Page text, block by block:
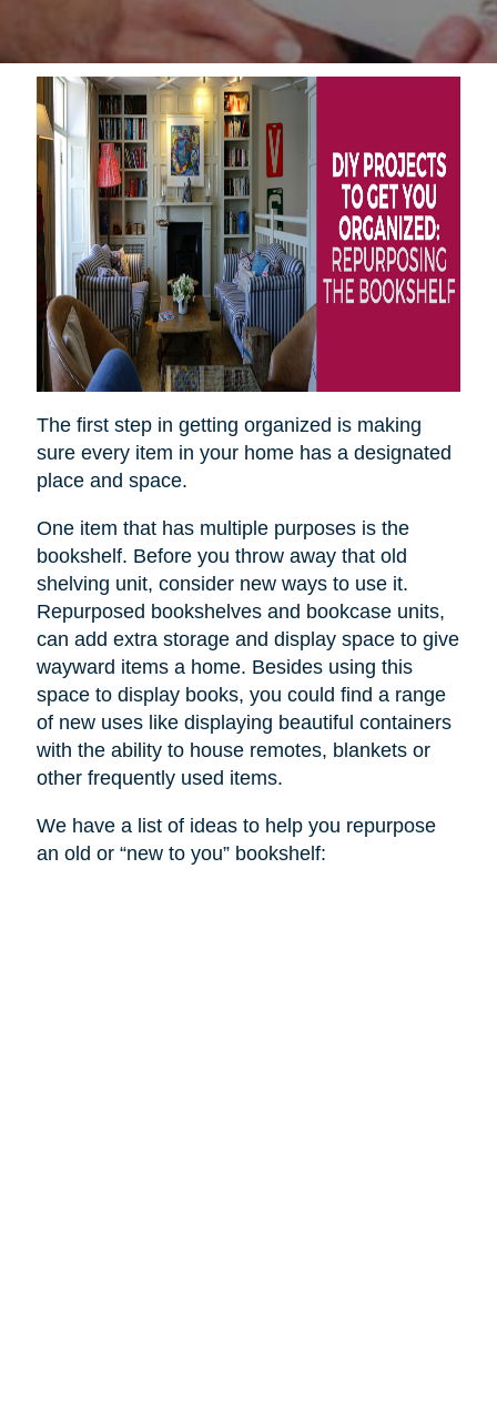
The first step in getting organized is making
sure every item in your home has a designated
place and space.
One item that has multiple purposes is the
bookshelf. Before you throw away that old
shelving unit, consider new ways to use it.
Repurposed bookshelves and bookcase units,
can add extra storage and display space to give
wayward items a home. Besides using this
space to display books, you could find a range
of new uses like displaying beautiful containers
with the ability to house remotes, blankets or
other frequently used items.
We have a list of ideas to help you repurpose
an old or “new to you” bookshelf: